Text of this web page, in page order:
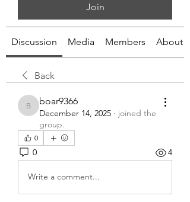
Join
Discussion Media Members About
Back
boar9366
boar9366
December 14, 2025 · joined the
group.
0
0 4
Write a comment...